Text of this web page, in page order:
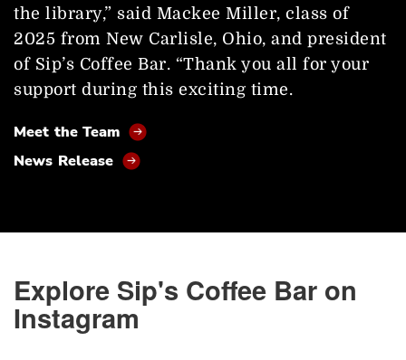
the library,” said Mackee Miller, class of
2025 from New Carlisle, Ohio, and president
of Sip’s Coffee Bar. “Thank you all for your
support during this exciting time.
Meet the Team
News Release
Explore Sip's Coffee Bar on
Instagram